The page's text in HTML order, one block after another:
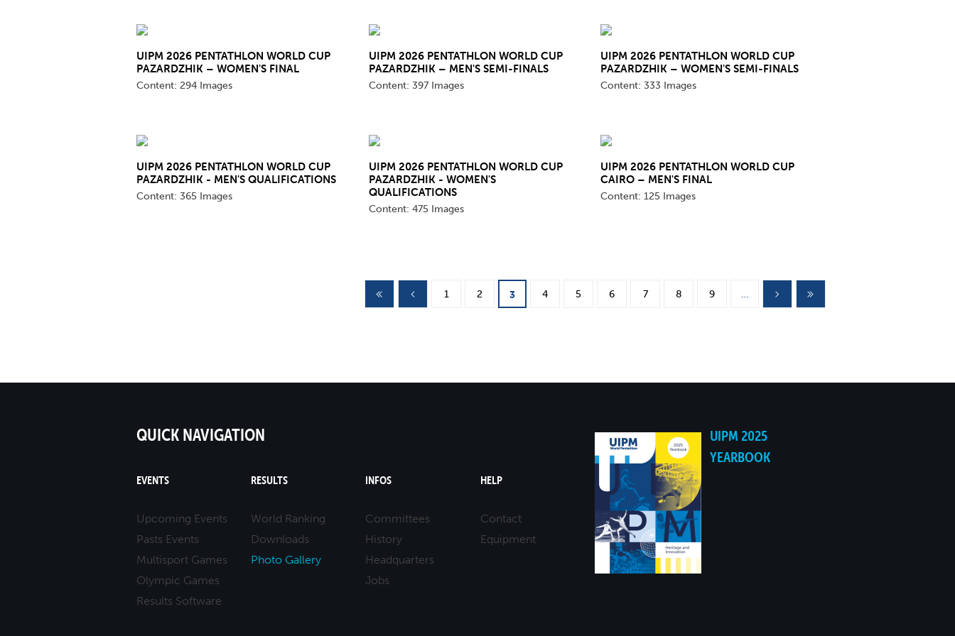
UIPM HeadquartersSustainability
Social Responsibility
Become a UIPM Member
Para-Pentathlon
University Sport
Olympic Games
Youth Olympic Games
UIPM 2026 PENTATHLON WORLD CUP
PAZARDZHIK – WOMEN'S FINAL
Content: 294 Images
UIPM 2026 PENTATHLON WORLD CUP
PAZARDZHIK – MEN'S SEMI-FINALS
Content: 397 Images
UIPM 2026 PENTATHLON WORLD CUP
PAZARDZHIK – WOMEN'S SEMI-FINALS
Content:333 Images
UIPM 2026 PENTATHLON WORLD CUP
PAZARDZHIK - MEN'S QUALIFICATIONS
Content: 365 Images
UIPM 2026 PENTATHLON WORLD CUP
PAZARDZHIK - WOMEN'S
QUALIFICATIONS
Content: 475 Images
UIPM 2026 PENTATHLON WORLD CUP
CAIRO – MEN'S FINAL
Content:125 Images
1 2 3 4 5 6 7 8 9 …
QUICK NAVIGATION
EVENTS
Upcoming Events
Pasts Events
Multisport Games
Olympic Games
Results Software
RESULTS
World Ranking
Downloads
Photo Gallery
INFOS
Committees
History
Headquarters
Jobs
HELP
Contact
Equipment
UIPM 2025
YEARBOOK